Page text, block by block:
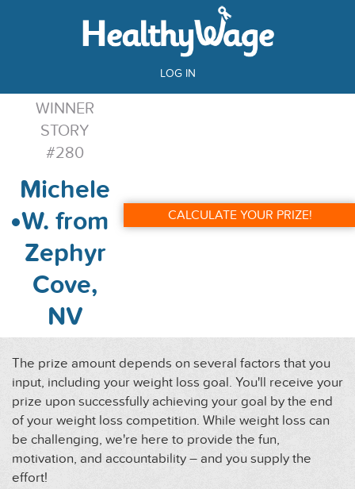
LOG IN
WINNER
STORY
#280
Michele
W. from
Zephyr
Cove,
NV
CALCULATE YOUR PRIZE!
The prize amount depends on several factors that you
input, including your weight loss goal. You'll receive your
prize upon successfully achieving your goal by the end
of your weight loss competition. While weight loss can
be challenging, we're here to provide the fun,
motivation, and accountability – and you supply the
effort!